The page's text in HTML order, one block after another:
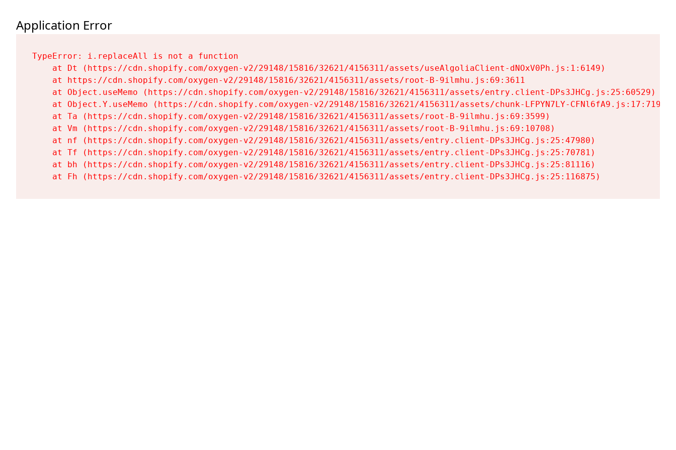
Application Error
TypeError: i.replaceAll is not a function
    at Dt (https://cdn.shopify.com/oxygen-v2/29148/15816/32621/4156311/assets/useAlgoliaClient-dNOxV0Ph.js:1:6149)
    at https://cdn.shopify.com/oxygen-v2/29148/15816/32621/4156311/assets/root-B-9ilmhu.js:69:3611
    at Object.useMemo (https://cdn.shopify.com/oxygen-v2/29148/15816/32621/4156311/assets/entry.client-DPs3JHCg.js:25:60529)
    at Object.Y.useMemo (https://cdn.shopify.com/oxygen-v2/29148/15816/32621/4156311/assets/chunk-LFPYN7LY-CFNl6fA9.js:17:7197)
    at Ta (https://cdn.shopify.com/oxygen-v2/29148/15816/32621/4156311/assets/root-B-9ilmhu.js:69:3599)
    at Vm (https://cdn.shopify.com/oxygen-v2/29148/15816/32621/4156311/assets/root-B-9ilmhu.js:69:10708)
    at nf (https://cdn.shopify.com/oxygen-v2/29148/15816/32621/4156311/assets/entry.client-DPs3JHCg.js:25:47980)
    at Tf (https://cdn.shopify.com/oxygen-v2/29148/15816/32621/4156311/assets/entry.client-DPs3JHCg.js:25:70781)
    at bh (https://cdn.shopify.com/oxygen-v2/29148/15816/32621/4156311/assets/entry.client-DPs3JHCg.js:25:81116)
    at Fh (https://cdn.shopify.com/oxygen-v2/29148/15816/32621/4156311/assets/entry.client-DPs3JHCg.js:25:116875)